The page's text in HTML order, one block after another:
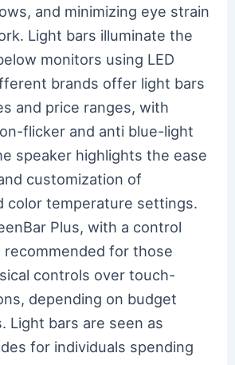
and minimizing eye strain
Light bars illuminate the
monitors using LED
brands offer light bars
and price ranges, with
flicker and anti blue-light
speaker highlights the ease
customization of
color temperature settings.
Plus, with a control
recommended for those
controls over touch-
depending on budget
Light bars are seen as
for individuals spending